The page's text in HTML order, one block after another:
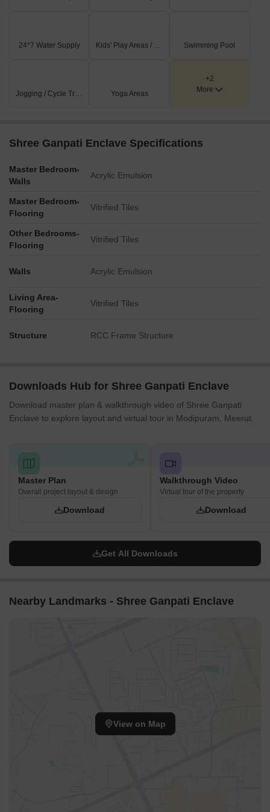
In resale we have 2 properties available ranging from Update
Listing Type Total Listings Unit Type Range
24*7 Water Supply Kids' Play Areas / Sand Pits Swimming Pool
Jogging / Cycle Track Yoga Areas
+2
More
Shree Ganpati Enclave Specifications
Master Bedroom-
Walls
Acrylic Emulsion
Master Bedroom-
Flooring
Vitrified Tiles
Other Bedrooms-
Flooring
Vitrified Tiles
Walls Acrylic Emulsion
Living Area-
Flooring
Vitrified Tiles
Structure RCC Frame Structure
Downloads Hub for Shree Ganpati Enclave
Download master plan & walkthrough video of Shree Ganpati
Enclave to explore layout and virtual tour in Modipuram, Meerut.
Master Plan
Overall project layout & design
Download
Walkthrough Video
Virtual tour of the property
Download
Get All Downloads
Nearby Landmarks - Shree Ganpati Enclave
View on Map